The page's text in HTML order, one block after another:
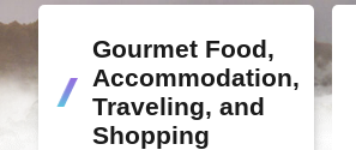
:::
Gourmet Food,
Accommodation,
Traveling, and
Shopping